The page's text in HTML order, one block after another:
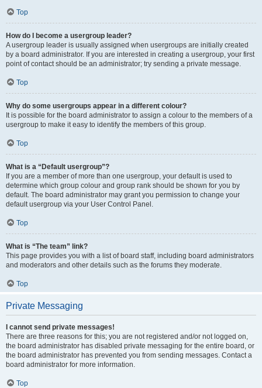
Top
How do I become a usergroup leader?
A usergroup leader is usually assigned when usergroups are initially created
by a board administrator. If you are interested in creating a usergroup, your first
point of contact should be an administrator; try sending a private message.
Top
Why do some usergroups appear in a different colour?
It is possible for the board administrator to assign a colour to the members of a
usergroup to make it easy to identify the members of this group.
Top
What is a “Default usergroup”?
If you are a member of more than one usergroup, your default is used to
determine which group colour and group rank should be shown for you by
default. The board administrator may grant you permission to change your
default usergroup via your User Control Panel.
Top
What is “The team” link?
This page provides you with a list of board staff, including board administrators
and moderators and other details such as the forums they moderate.
Top
Private Messaging
I cannot send private messages!
There are three reasons for this; you are not registered and/or not logged on,
the board administrator has disabled private messaging for the entire board, or
the board administrator has prevented you from sending messages. Contact a
board administrator for more information.
Top